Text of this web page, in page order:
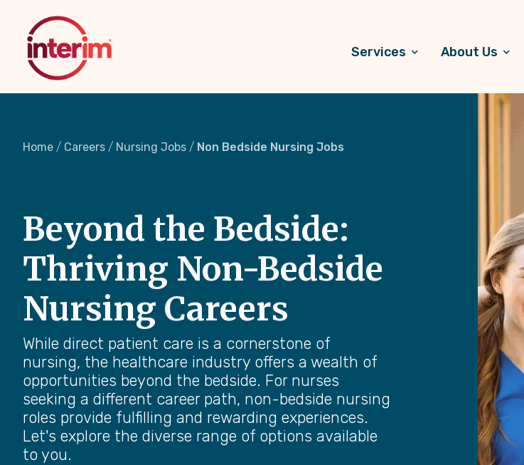
content
Services About Us
Home Careers Nursing Jobs Non Bedside Nursing Jobs
Beyond the Bedside:
Thriving Non-Bedside
Nursing Careers
While direct patient care is a cornerstone of
nursing, the healthcare industry offers a wealth of
opportunities beyond the bedside. For nurses
seeking a different career path, non-bedside nursing
roles provide fulfilling and rewarding experiences.
Let's explore the diverse range of options available
to you.